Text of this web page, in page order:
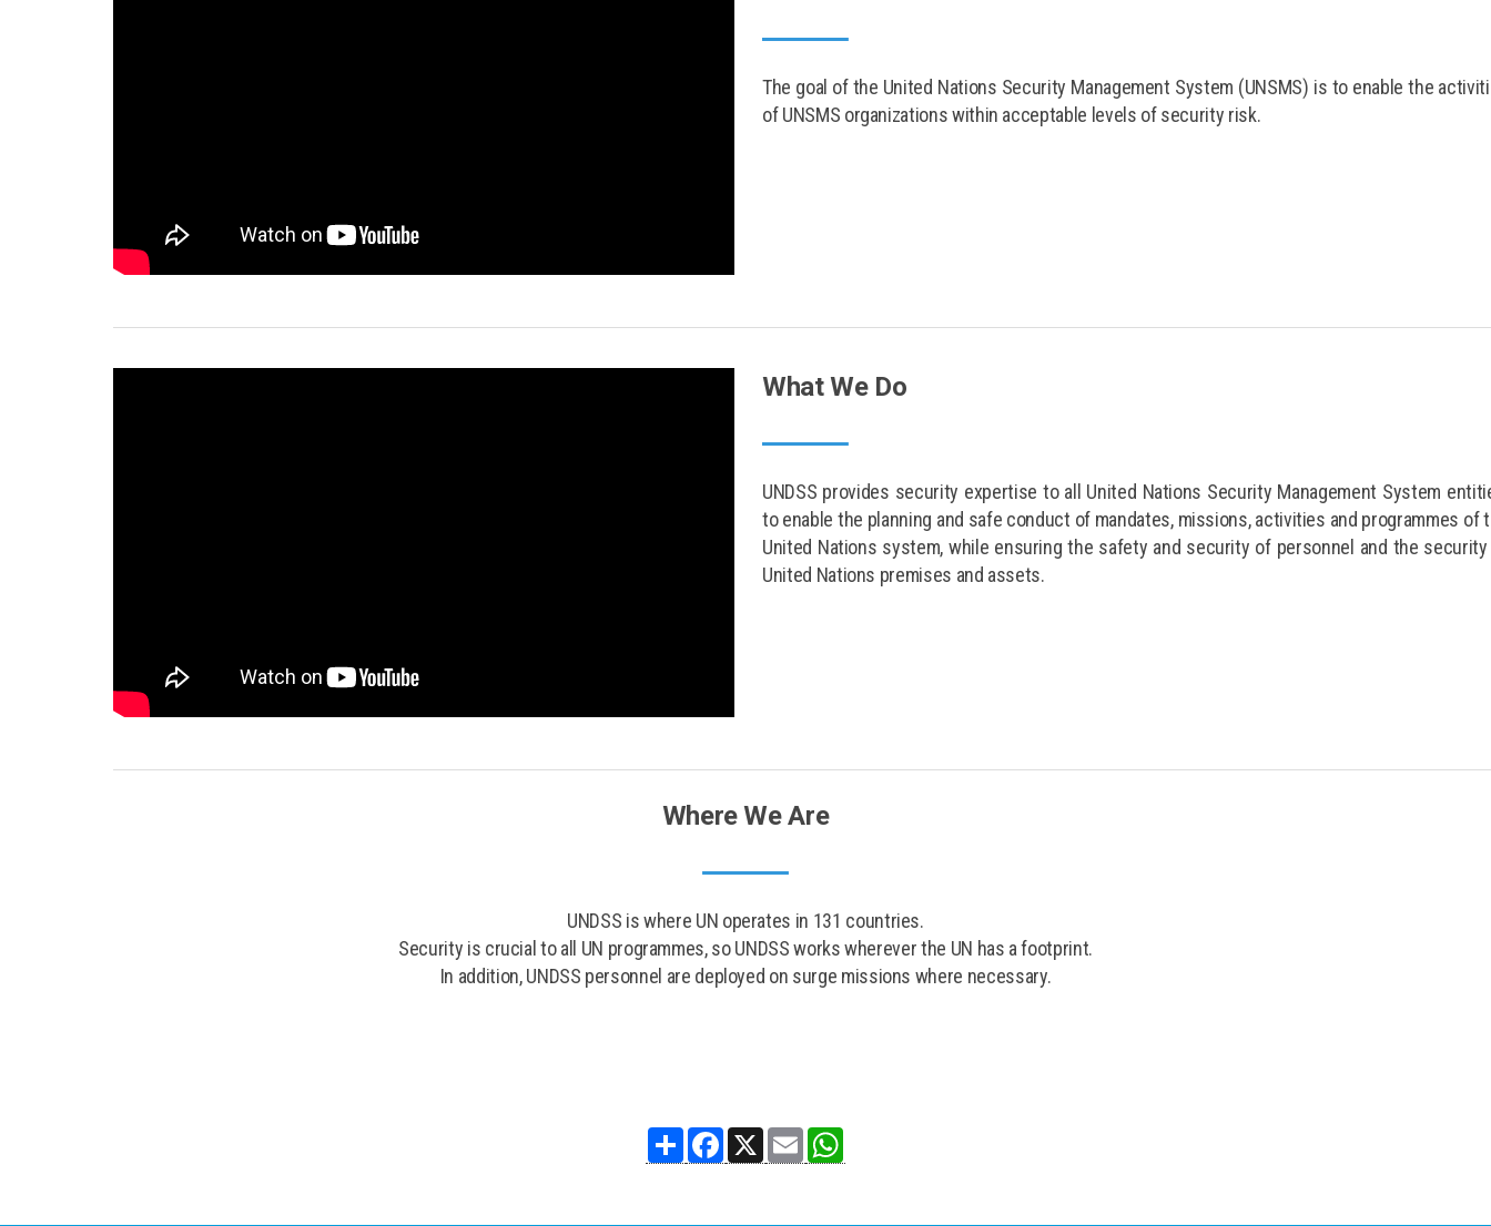
The goal of the United Nations Security Management System (UNSMS) is to enable the
of UNSMS organizations within acceptable levels of security risk.
What We Do
UNDSS provides security expertise to all United Nations Security Management System
to enable the planning and safe conduct of mandates, missions, activities and programmes of
United Nations system, while ensuring the safety and security of personnel and the
United Nations premises and assets.
Where We Are
UNDSS is where UN operates in 131 countries.
Security is crucial to all UN programmes, so UNDSS works wherever the UN has a footprint.
In addition, UNDSS personnel are deployed on surge missions where necessary.
Share Facebook
X Email